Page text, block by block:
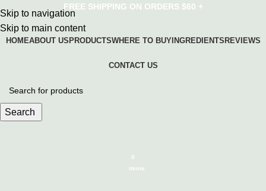
Skip to navigation
Skip to main content
FREE SHIPPING ON ORDERS $60 +
HOMEABOUT US PRODUCTSWHERE TO BUYINGREDIENTS REVIEWS
CONTACT US
Search
0
items